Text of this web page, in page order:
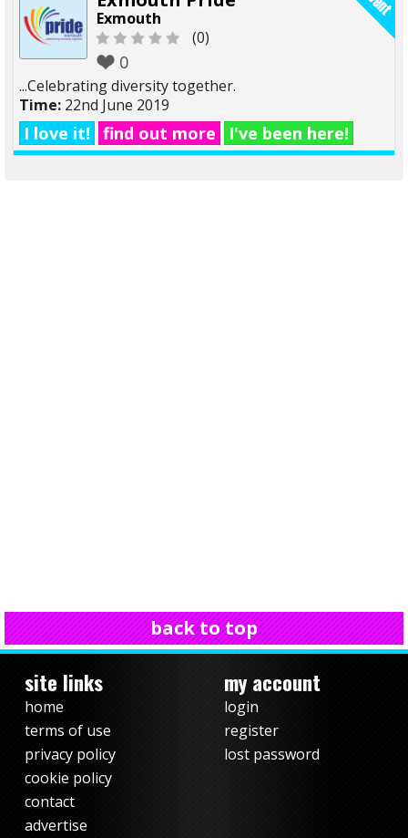
Exmouth
(0)
0
...Celebrating diversity together.
Time: 22nd June 2019
I love it! find out more I've been here!
back to top
site links
home
terms of use
privacy policy
cookie policy
contact
advertise
my account
login
register
lost password